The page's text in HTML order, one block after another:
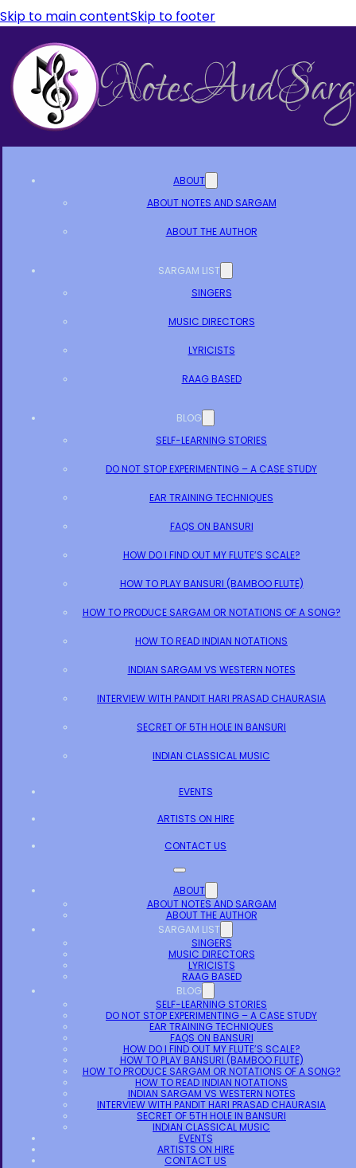
Skip to main contentSkip to footer
ABOUT
ABOUT NOTES AND SARGAM
ABOUT THE AUTHOR
SARGAM LIST
SINGERS
MUSIC DIRECTORS
LYRICISTS
RAAG BASED
BLOG
SELF-LEARNING STORIES
DO NOT STOP EXPERIMENTING – A CASE STUDY
EAR TRAINING TECHNIQUES
FAQS ON BANSURI
HOW DO I FIND OUT MY FLUTE’S SCALE?
HOW TO PLAY BANSURI (BAMBOO FLUTE)
HOW TO PRODUCE SARGAM OR NOTATIONS OF A SONG?
HOW TO READ INDIAN NOTATIONS
INDIAN SARGAM VS WESTERN NOTES
INTERVIEW WITH PANDIT HARI PRASAD CHAURASIA
SECRET OF 5TH HOLE IN BANSURI
INDIAN CLASSICAL MUSIC
EVENTS
ARTISTS ON HIRE
CONTACT US
ABOUT
ABOUT NOTES AND SARGAM
ABOUT THE AUTHOR
SARGAM LIST
SINGERS
MUSIC DIRECTORS
LYRICISTS
RAAG BASED
BLOG
SELF-LEARNING STORIES
DO NOT STOP EXPERIMENTING – A CASE STUDY
EAR TRAINING TECHNIQUES
FAQS ON BANSURI
HOW DO I FIND OUT MY FLUTE’S SCALE?
HOW TO PLAY BANSURI (BAMBOO FLUTE)
HOW TO PRODUCE SARGAM OR NOTATIONS OF A SONG?
HOW TO READ INDIAN NOTATIONS
INDIAN SARGAM VS WESTERN NOTES
INTERVIEW WITH PANDIT HARI PRASAD CHAURASIA
SECRET OF 5TH HOLE IN BANSURI
INDIAN CLASSICAL MUSIC
EVENTS
ARTISTS ON HIRE
CONTACT US